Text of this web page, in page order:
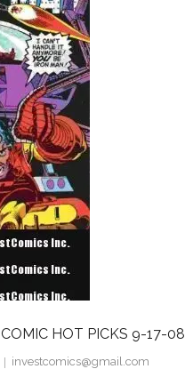
HOT PICKS 9-17-08
investcomics@gmail.com